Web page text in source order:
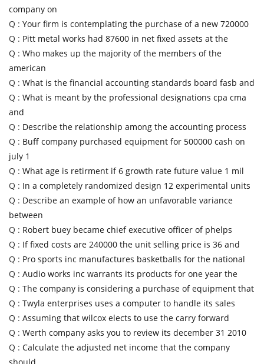
company on
Q : Your firm is contemplating the purchase of a new 720000
Q : Pitt metal works had 87600 in net fixed assets at the
Q : Who makes up the majority of the members of the
american
Q : What is the financial accounting standards board fasb and
Q : What is meant by the professional designations cpa cma
and
Q : Describe the relationship among the accounting process
Q : Buff company purchased equipment for 500000 cash on
july 1
Q : What age is retirment if 6 growth rate future value 1 mil
Q : In a completely randomized design 12 experimental units
Q : Describe an example of how an unfavorable variance
between
Q : Robert buey became chief executive officer of phelps
Q : If fixed costs are 240000 the unit selling price is 36 and
Q : Pro sports inc manufactures basketballs for the national
Q : Audio works inc warrants its products for one year the
Q : The company is considering a purchase of equipment that
Q : Twyla enterprises uses a computer to handle its sales
Q : Assuming that wilcox elects to use the carry forward
Q : Werth company asks you to review its december 31 2010
Q : Calculate the adjusted net income that the company